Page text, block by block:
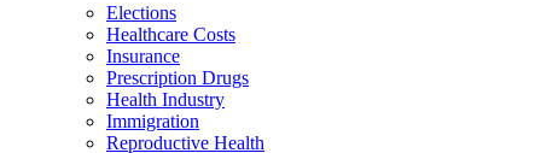
Elections
Healthcare Costs
Insurance
Prescription Drugs
Health Industry
Immigration
Reproductive Health